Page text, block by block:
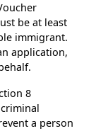
be at least
immigrant.
application,
8
a person